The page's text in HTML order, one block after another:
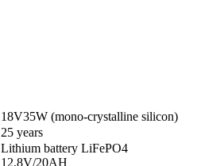
18V35W (mono-crystalline silicon)
25 years
Lithium battery LiFePO4
12.8V/20AH